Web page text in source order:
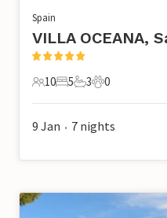
Spain
10 Guests
10
5 Bedrooms
5
3 Bathrooms
3
0 Pets
0
9 Jan • 7 nights